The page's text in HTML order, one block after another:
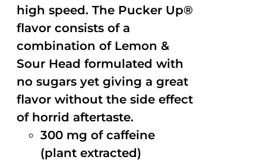
high speed. The Pucker Up®
flavor consists of a
combination of Lemon &
Sour Head formulated with
no sugars yet giving a great
flavor without the side effect
of horrid aftertaste.
300 mg of caffeine
(plant extracted)